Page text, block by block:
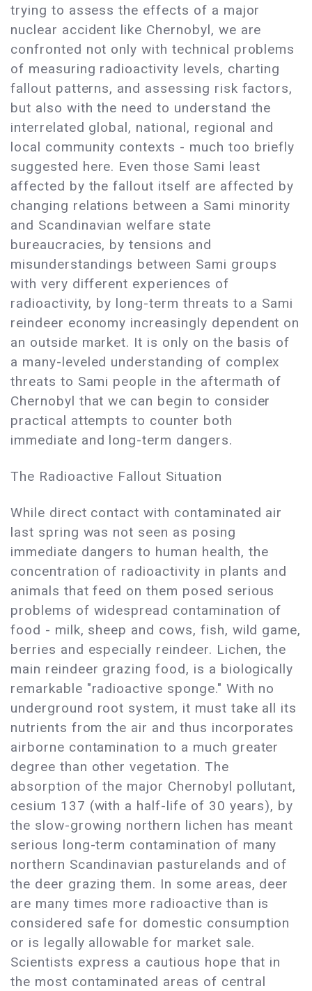
trying to assess the effects of a major
nuclear accident like Chernobyl, we are
confronted not only with technical problems
of measuring radioactivity levels, charting
fallout patterns, and assessing risk factors,
but also with the need to understand the
interrelated global, national, regional and
local community contexts - much too briefly
suggested here. Even those Sami least
affected by the fallout itself are affected by
changing relations between a Sami minority
and Scandinavian welfare state
bureaucracies, by tensions and
misunderstandings between Sami groups
with very different experiences of
radioactivity, by long-term threats to a Sami
reindeer economy increasingly dependent on
an outside market. It is only on the basis of
a many-leveled understanding of complex
threats to Sami people in the aftermath of
Chernobyl that we can begin to consider
practical attempts to counter both
immediate and long-term dangers.
The Radioactive Fallout Situation
While direct contact with contaminated air
last spring was not seen as posing
immediate dangers to human health, the
concentration of radioactivity in plants and
animals that feed on them posed serious
problems of widespread contamination of
food - milk, sheep and cows, fish, wild game,
berries and especially reindeer. Lichen, the
main reindeer grazing food, is a biologically
remarkable "radioactive sponge." With no
underground root system, it must take all its
nutrients from the air and thus incorporates
airborne contamination to a much greater
degree than other vegetation. The
absorption of the major Chernobyl pollutant,
cesium 137 (with a half-life of 30 years), by
the slow-growing northern lichen has meant
serious long-term contamination of many
northern Scandinavian pasturelands and of
the deer grazing them. In some areas, deer
are many times more radioactive than is
considered safe for domestic consumption
or is legally allowable for market sale.
Scientists express a cautious hope that in
the most contaminated areas of central